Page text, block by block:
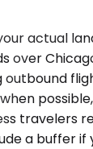
actual
over
a buffer